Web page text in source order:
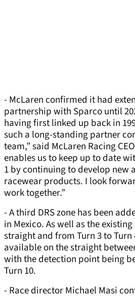
- McLaren confirmed it had
partnership with Sparco until
having first linked up back in
such a long-standing partner
team,” said McLaren Racing
enables us to keep up to date
1 by continuing to develop new
racewear products. I look
work together.”
- A third DRS zone has been
in Mexico. As well as the
straight and from Turn 3 to Turn
available on the straight
with the detection point being
Turn 10.
- Race director Michael Masi